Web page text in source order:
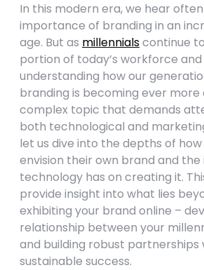
In this modern era, we hear
importance of branding in an
age. But as millennialscontinue
portion of today’s workforce
understanding how our
branding is becoming ever more
complex topic that demands
both technological and
let us dive into the depths of
envision their own brand and the
technology has on creating it.
provide insight into what lies
exhibiting your brand online –
relationship between your
and building robust
sustainable success.